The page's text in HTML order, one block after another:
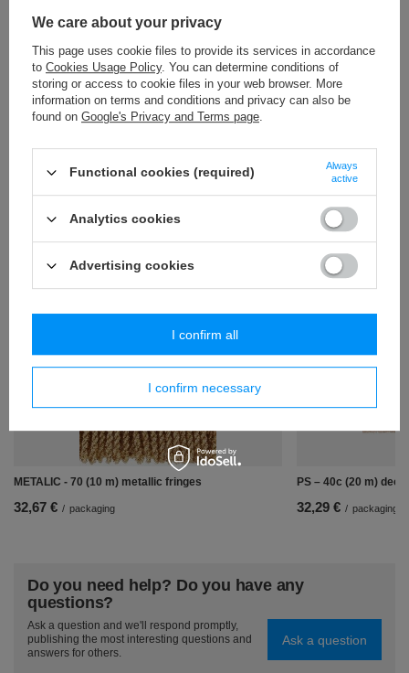
34,60 € / packaging
TWB - 9 (50 m) rayon braid
13,65 € / packaging
8,84 €
PR - 2,5 * 6 (10x50 m) string
13,46 € / packaging
METALIC - 70 (10 m) metallic fringes
32,67 € / packaging
PS – 40c (20 m)
32,29 € / packaging
Do you need help? Do you have any
questions?
Ask a question and we'll respond promptly,
publishing the most interesting questions and
answers for others.
Ask a question
We care about your privacy
This page uses cookie files to provide its services in accordance
to Cookies Usage Policy. You can determine conditions of
storing or access to cookie files in your web browser. More
information on terms and conditions and privacy can also be
found on Google's Privacy and Terms page.
Functional cookies (required)
Always
active
Analytics cookies
Advertising cookies
I confirm necessary
I confirm all